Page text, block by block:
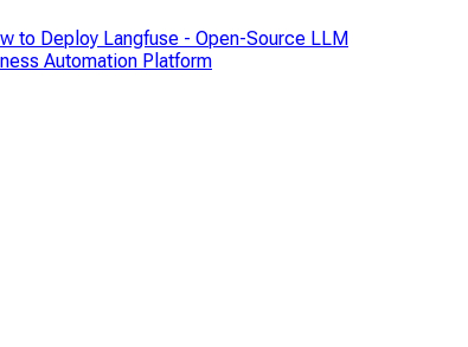
to Deploy Langfuse - Open-Source LLM
Automation Platform